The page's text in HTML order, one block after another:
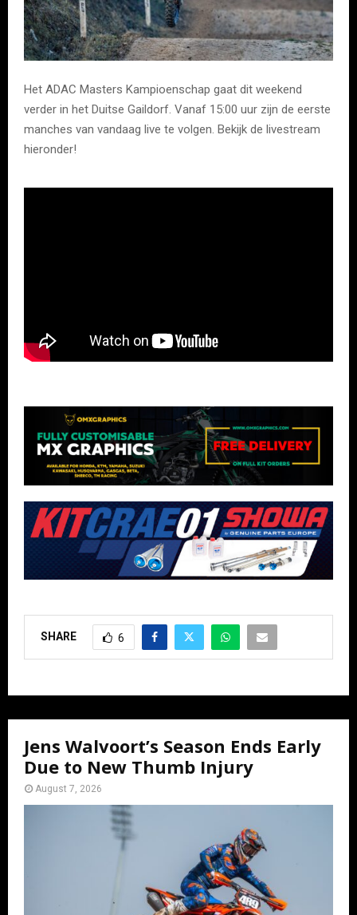
Het ADAC Masters Kampioenschap gaat dit weekend
verder in het Duitse Gaildorf. Vanaf 15:00 uur zijn de eerste
manches van vandaag live te volgen. Bekijk de livestream
hieronder!
SHARE 6
Jens Walvoort’s Season Ends Early
Due to New Thumb Injury
August 7, 2026